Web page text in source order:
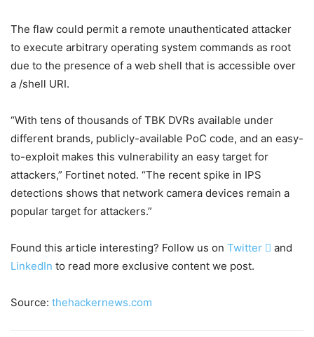
The flaw could permit a remote unauthenticated attacker
to execute arbitrary operating system commands as root
due to the presence of a web shell that is accessible over
a /shell URI.
“With tens of thousands of TBK DVRs available under
different brands, publicly-available PoC code, and an easy-
to-exploit makes this vulnerability an easy target for
attackers,” Fortinet noted. “The recent spike in IPS
detections shows that network camera devices remain a
popular target for attackers.”
Found this article interesting? Follow us on Twitter  and
LinkedIn to read more exclusive content we post.
Source: thehackernews.com